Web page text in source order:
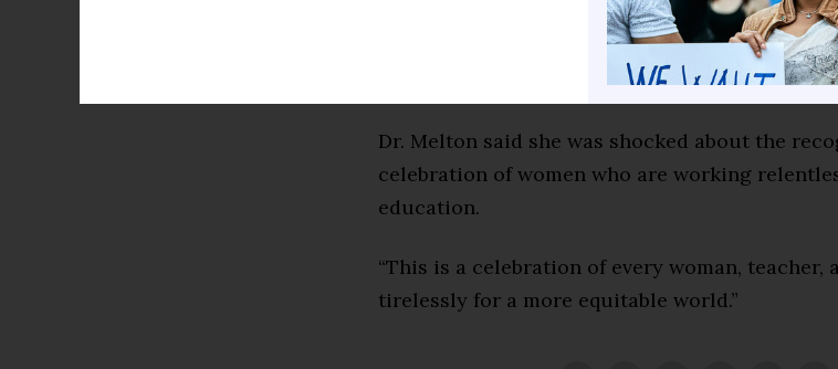
Distinguished Women of Legend, OLC
Achievement in 2016, Top 30 Technologists in
Distinguished Educator in 2013.
Dr. Melton said she was shocked about the
celebration of women who are working
education.
“This is a celebration of every woman,
tirelessly for a more equitable world.”